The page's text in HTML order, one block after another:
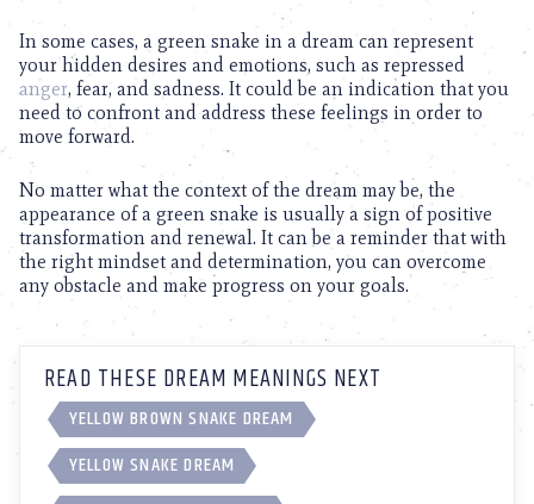
In some cases, a green snake in a dream can represent
your hidden desires and emotions, such as repressed
anger, fear, and sadness. It could be an indication that you
need to confront and address these feelings in order to
move forward.
No matter what the context of the dream may be, the
appearance of a green snake is usually a sign of positive
transformation and renewal. It can be a reminder that with
the right mindset and determination, you can overcome
any obstacle and make progress on your goals.
READ THESE DREAM MEANINGS NEXT
YELLOW BROWN SNAKE DREAM
YELLOW SNAKE DREAM